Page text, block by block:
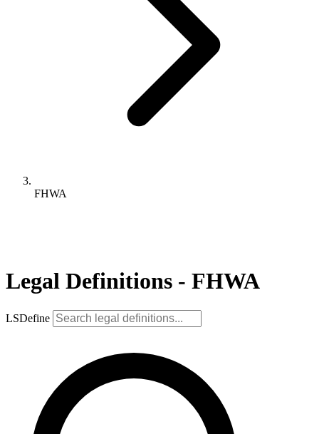
FHWA
Legal Definitions - FHWA
LSDefine